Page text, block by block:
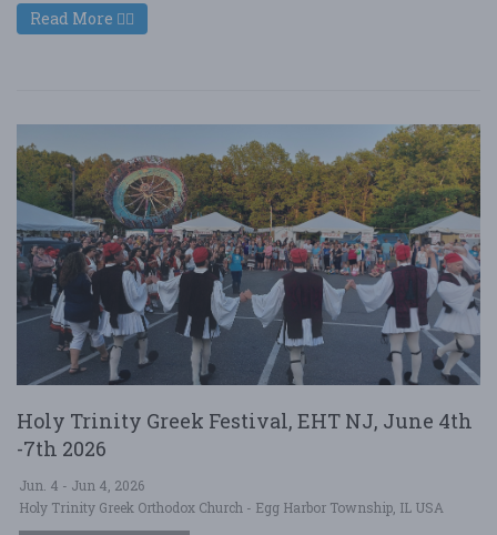
Read More
Holy Trinity Greek Festival, EHT NJ, June 4th
-7th 2026
Jun. 4 - Jun 4, 2026
Holy Trinity Greek Orthodox Church - Egg Harbor Township, IL USA